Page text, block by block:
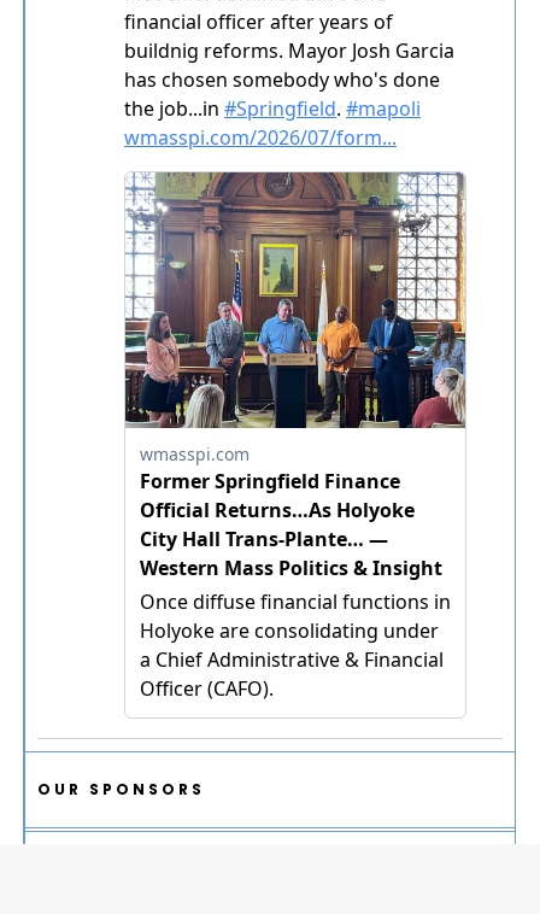
OUR SPONSORS